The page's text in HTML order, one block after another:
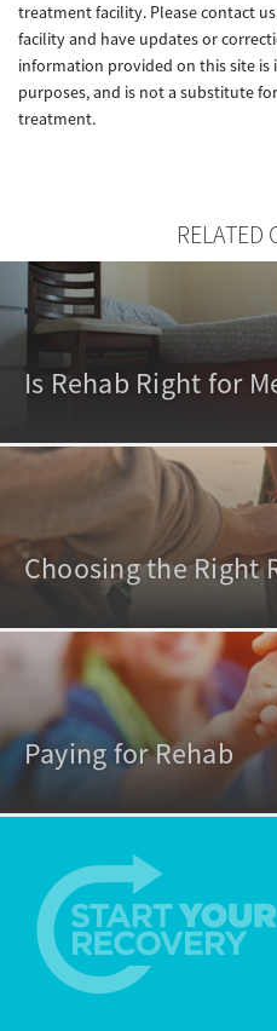
treatment facility. Please contact
facility and have updates or
information provided on this site
purposes, and is not a substitute
treatment.
RELATED
Is Rehab Right for
Choosing the Right
Paying for Rehab